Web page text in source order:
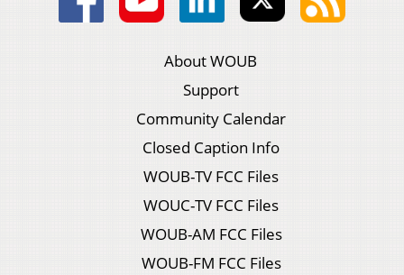
About WOUB
Support
Community Calendar
Closed Caption Info
WOUB-TV FCC Files
WOUC-TV FCC Files
WOUB-AM FCC Files
WOUB-FM FCC Files